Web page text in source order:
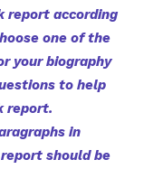
report according
one of the
your biography
to help
report.
in
should be